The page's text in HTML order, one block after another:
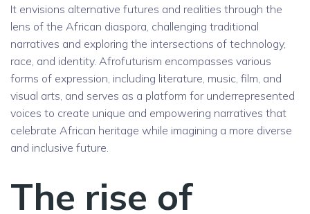
It envisions alternative futures and realities through the
lens of the African diaspora, challenging traditional
narratives and exploring the intersections of technology,
race, and identity. Afrofuturism encompasses various
forms of expression, including literature, music, film, and
visual arts, and serves as a platform for underrepresented
voices to create unique and empowering narratives that
celebrate African heritage while imagining a more diverse
and inclusive future.
The rise of